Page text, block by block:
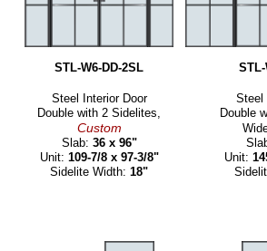
STL-W6-DD-2SL
Steel Interior Door
Double with 2 Sidelites,
Custom
Slab: 36 x 96"
Unit: 109-7/8 x 97-3/8"
Sidelite Width:18"
STL-
Steel
Double
Unit: